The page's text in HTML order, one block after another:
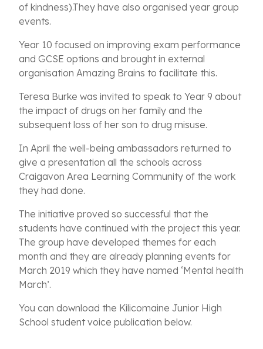
of kindness).They have also organised year group
events.
Year 10 focused on improving exam performance
and GCSE options and brought in external
organisation Amazing Brains to facilitate this.
Teresa Burke was invited to speak to Year 9 about
the impact of drugs on her family and the
subsequent loss of her son to drug misuse.
In April the well-being ambassadors returned to
give a presentation all the schools across
Craigavon Area Learning Community of the work
they had done.
The initiative proved so successful that the
students have continued with the project this year.
The group have developed themes for each
month and they are already planning events for
March 2019 which they have named ‘Mental health
March’.
You can download the Kilicomaine Junior High
School student voice publication below.